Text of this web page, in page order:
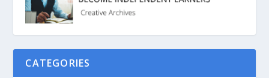
CATEGORIES